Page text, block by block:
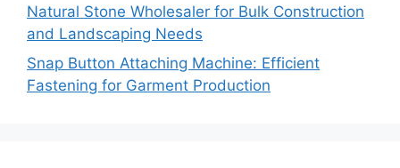
Natural Stone Wholesaler for Bulk Construction
and Landscaping Needs
Snap Button Attaching Machine: Efficient
Fastening for Garment Production